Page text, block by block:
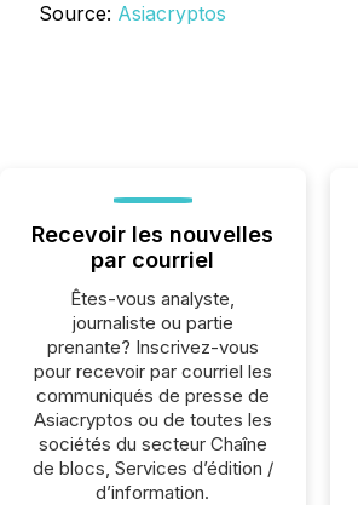
Source: Asiacryptos
Recevoir les nouvelles
par courriel
Êtes-vous analyste,
journaliste ou partie
prenante? Inscrivez-vous
pour recevoir par courriel les
communiqués de presse de
Asiacryptos ou de toutes les
sociétés du secteur Chaîne
de blocs, Services d’édition /
d’information.